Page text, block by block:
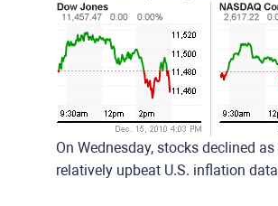
On Wednesday, stocks declined
relatively upbeat U.S. inflation